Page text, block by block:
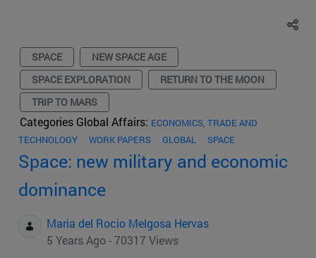
SPACE
NEW SPACE AGE
SPACE EXPLORATION
RETURN TO THE MOON
TRIP TO MARS
Categories Global Affairs: ECONOMICS, TRADE AND
TECHNOLOGY
WORK PAPERS GLOBAL SPACE
Space: new military and economic
dominance
Maria del Rocio Melgosa Hervas
5 Years Ago - 70317 Views